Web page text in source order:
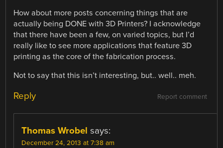
How about more posts concerning things that are
actually being DONE with 3D Printers? I acknowledge
that there have been a few, on varied topics, but I’d
really like to see more applications that feature 3D
printing as the core of the fabrication process.
Not to say that this isn’t interesting, but.. well.. meh.
Report comment
Reply
Thomas Wrobel says:
December 24, 2013 at 7:38 am